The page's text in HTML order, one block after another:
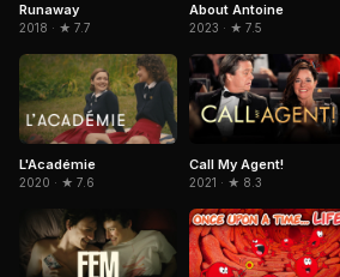
Runaway
2018 · ★ 7.7
About Antoine
2023 · ★ 7.5
L'Académie
2020 · ★ 7.6
Call My Agent!
2021 · ★ 8.3